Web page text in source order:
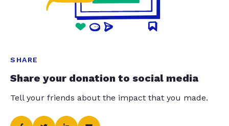
SHARE
Share your donation to social media
Tell your friends about the impact that you made.